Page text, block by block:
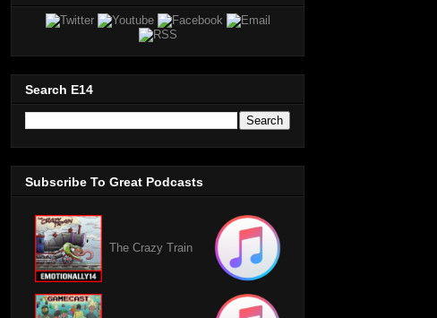
Search E14
Subscribe To Great Podcasts
The Crazy Train